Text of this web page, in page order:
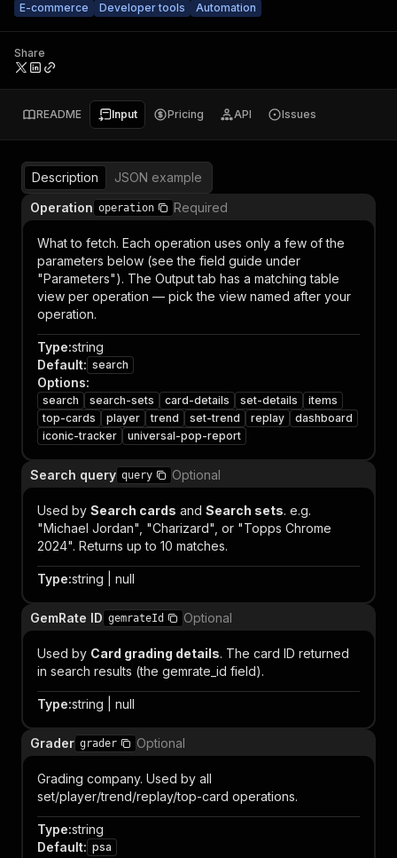
E-commerce
Developer tools Automation
Share
README Input Pricing API Issues
Description
JSON example
Operation operation Required
What to fetch. Each operation uses only a few of the
parameters below (see the field guide under
"Parameters"). The Output tab has a matching table
view per operation — pick the view named after your
operation.
Type:string
Default: search
Options:
search search-sets card-details set-details
items
top-cards
player trend set-trend replay
dashboard
iconic-tracker
universal-pop-report
Search query query Optional
Used by Search cards and Search sets. e.g.
"Michael Jordan", "Charizard", or "Topps Chrome
2024". Returns up to 10 matches.
Type:string | null
GemRate ID gemrateId Optional
Used by Card grading details. The card ID returned
in search results (the gemrate_id field).
Type:string | null
Grader grader Optional
Grading company. Used by all
set/player/trend/replay/top-card operations.
Type:string
Default: psa